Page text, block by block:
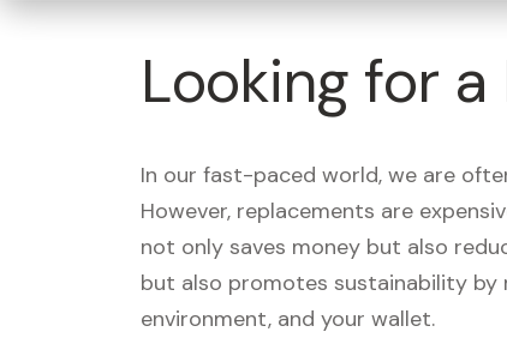
Looking for
In our fast-paced world, we are
However, replacements are
not only saves money but also
but also promotes sustainability by
environment, and your wallet.